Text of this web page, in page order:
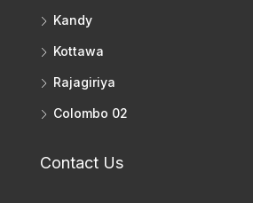
Kandy
Kottawa
Rajagiriya
Colombo 02
Contact Us